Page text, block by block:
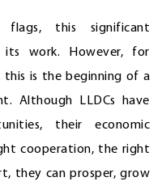
this significant
its work. However, for
this is the beginning of a
Although LLDCs have
their economic
cooperation, the right
they can prosper, grow